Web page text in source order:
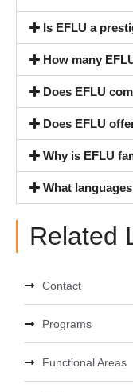
Is EFLU a
How many
Does EFLU
Does EFLU
Why is EFLU
What
Related
Contact
Programs
Functional Areas